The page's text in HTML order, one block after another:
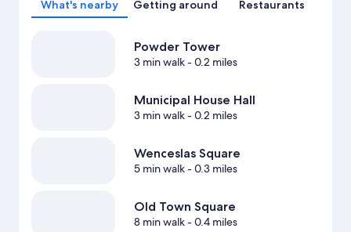
What's nearby Getting around Restaurants
Powder Tower
3 min walk- 0.2 miles
Municipal House Hall
3 min walk- 0.2 miles
Wenceslas Square
5 min walk- 0.3 miles
Old Town Square
8 min walk- 0.4 miles